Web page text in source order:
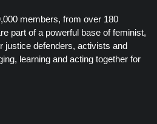
members, from over 180
part of a powerful base of feminist,
justice defenders, activists and
learning and acting together for